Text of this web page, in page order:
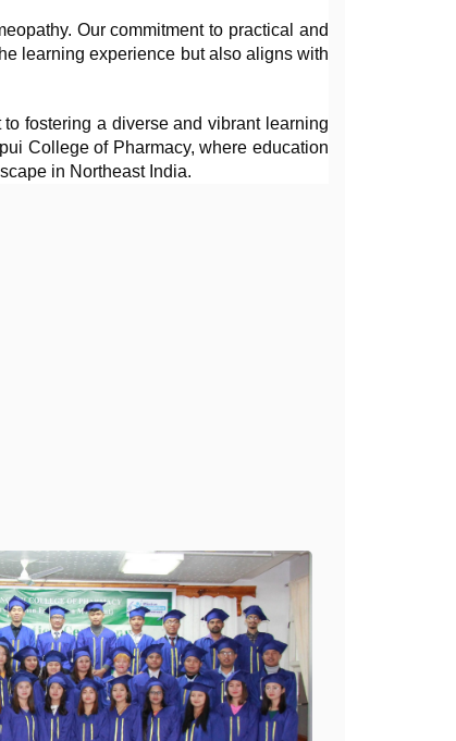
Our commitment to practical and
learning experience but also aligns with
fostering a diverse and vibrant learning
College of Pharmacy, where education
in Northeast India.